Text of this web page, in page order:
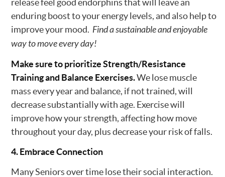
enduring boost to your energy levels, and also help to
improve your mood. Find a sustainable and enjoyable
way to move every day!
Make sure to prioritize Strength/Resistance
Training and Balance Exercises.We lose muscle
mass every year and balance, if not trained, will
decrease substantially with age. Exercise will
improve how your strength, affecting how move
throughout your day, plus decrease your risk of falls.
4. Embrace Connection
Many Seniors over time lose their social interaction.